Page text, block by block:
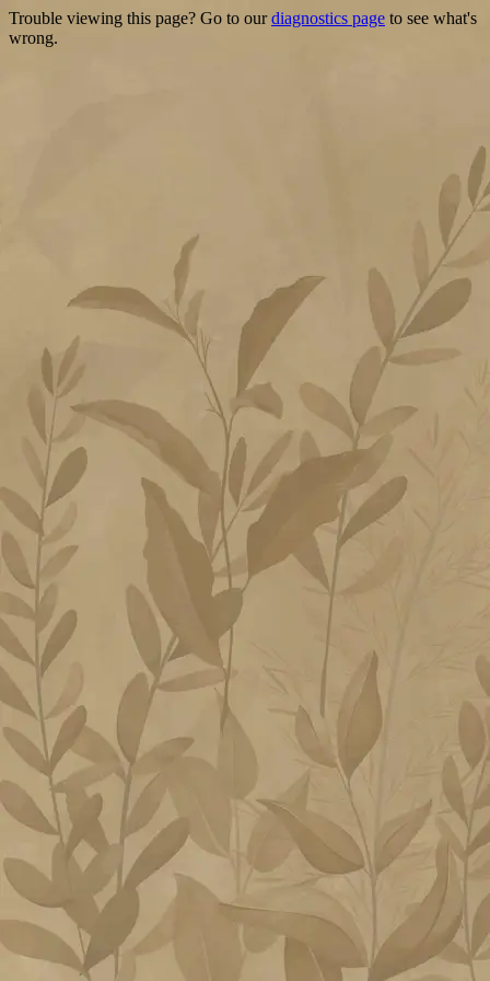
Trouble viewing this page? Go to ourdiagnostics page to see what's
wrong.